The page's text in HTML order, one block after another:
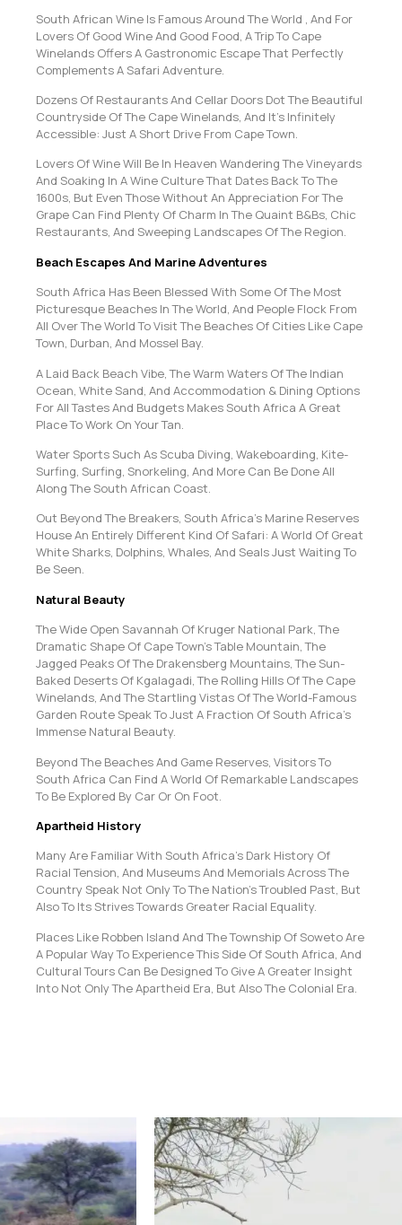
South African Wine Is Famous Around The World , And For
Lovers Of Good Wine And Good Food, A Trip To Cape
Winelands Offers A Gastronomic Escape That Perfectly
Complements A Safari Adventure.
Dozens Of Restaurants And Cellar Doors Dot The Beautiful
Countryside Of The Cape Winelands, And It’s Infinitely
Accessible: Just A Short Drive From Cape Town.
Lovers Of Wine Will Be In Heaven Wandering The Vineyards
And Soaking In A Wine Culture That Dates Back To The
1600s, But Even Those Without An Appreciation For The
Grape Can Find Plenty Of Charm In The Quaint B&Bs, Chic
Restaurants, And Sweeping Landscapes Of The Region.
Beach Escapes And Marine Adventures
South Africa Has Been Blessed With Some Of The Most
Picturesque Beaches In The World, And People Flock From
All Over The World To Visit The Beaches Of Cities Like Cape
Town, Durban, And Mossel Bay.
A Laid Back Beach Vibe, The Warm Waters Of The Indian
Ocean, White Sand, And Accommodation & Dining Options
For All Tastes And Budgets Makes South Africa A Great
Place To Work On Your Tan.
Water Sports Such As Scuba Diving, Wakeboarding, Kite-
Surfing, Surfing, Snorkeling, And More Can Be Done All
Along The South African Coast.
Out Beyond The Breakers, South Africa’s Marine Reserves
House An Entirely Different Kind Of Safari: A World Of Great
White Sharks, Dolphins, Whales, And Seals Just Waiting To
Be Seen.
Natural Beauty
The Wide Open Savannah Of Kruger National Park, The
Dramatic Shape Of Cape Town’s Table Mountain, The
Jagged Peaks Of The Drakensberg Mountains, The Sun-
Baked Deserts Of Kgalagadi, The Rolling Hills Of The Cape
Winelands, And The Startling Vistas Of The World-Famous
Garden Route Speak To Just A Fraction Of South Africa’s
Immense Natural Beauty.
Beyond The Beaches And Game Reserves, Visitors To
South Africa Can Find A World Of Remarkable Landscapes
To Be Explored By Car Or On Foot.
Apartheid History
Many Are Familiar With South Africa’s Dark History Of
Racial Tension, And Museums And Memorials Across The
Country Speak Not Only To The Nation’s Troubled Past, But
Also To Its Strives Towards Greater Racial Equality.
Places Like Robben Island And The Township Of Soweto Are
A Popular Way To Experience This Side Of South Africa, And
Cultural Tours Can Be Designed To Give A Greater Insight
Into Not Only The Apartheid Era, But Also The Colonial Era.